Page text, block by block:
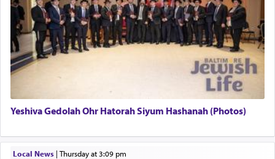
There is one other area where we use this verb
definitively. The service in the Temple with all its
associated activities in bringing offerings are
hard work, as indicated in the noun used to
describe an עבד — as a slave or servant.
Yeshiva Gedolah Ohr Hatorah Siyum Hashanah (Photos)
Local News| Thursday at 3:09 pm